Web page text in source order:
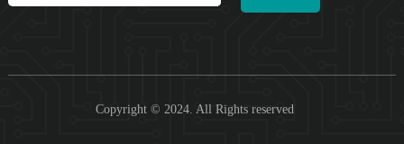
Copyright © 2024. All Rights reserved